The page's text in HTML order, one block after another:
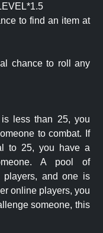
to find an item at
chance to roll any
less than 25, you
to combat. If
to 25, you have a
A pool of
and one is
online players, you
someone, this